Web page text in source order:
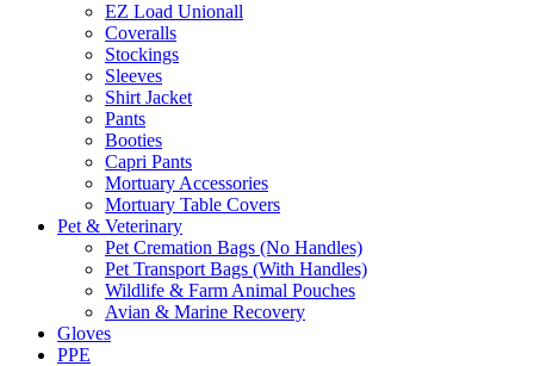
EZ Load Unionall
Coveralls
Stockings
Sleeves
Shirt Jacket
Pants
Booties
Capri Pants
Mortuary Accessories
Mortuary Table Covers
Pet & Veterinary
Pet Cremation Bags (No Handles)
Pet Transport Bags (With Handles)
Wildlife & Farm Animal Pouches
Avian & Marine Recovery
Gloves
PPE